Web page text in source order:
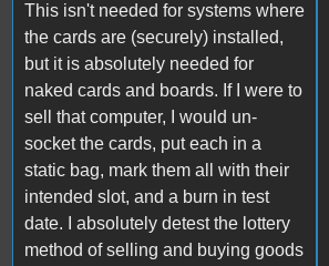
This isn't needed for systems where
the cards are (securely) installed,
but it is absolutely needed for
naked cards and boards. If I were to
sell that computer, I would un-
socket the cards, put each in a
static bag, mark them all with their
intended slot, and a burn in test
date. I absolutely detest the lottery
method of selling and buying goods